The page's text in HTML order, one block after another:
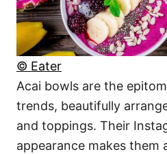
© Eater
Acai bowls are the
trends, beautifully
and toppings. Their
appearance makes them